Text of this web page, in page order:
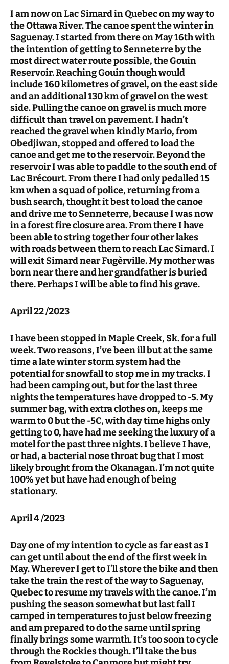
I am now on Lac Simard in Quebec on my way to
the Ottawa River. The canoe spent the winter in
Saguenay. I started from there on May 16th with
the intention of getting to Senneterre by the
most direct water route possible, the Gouin
Reservoir. Reaching Gouin though would
include 160 kilometres of gravel, on the east side
and an additional 130 km of gravel on the west
side. Pulling the canoe on gravel is much more
difficult than travel on pavement. I hadn’t
reached the gravel when kindly Mario, from
Obedjiwan, stopped and offered to load the
canoe and get me to the reservoir. Beyond the
reservoir I was able to paddle to the south end of
Lac Brécourt. From there I had only pedalled 15
km when a squad of police, returning from a
bush search, thought it best to load the canoe
and drive me to Senneterre, because I was now
in a forest fire closure area. From there I have
been able to string together four other lakes
with roads between them to reach Lac Simard. I
will exit Simard near Fugèrville. My mother was
born near there and her grandfather is buried
there. Perhaps I will be able to find his grave.
April 22 /2023
I have been stopped in Maple Creek, Sk. for a full
week. Two reasons, I’ve been ill but at the same
time a late winter storm system had the
potential for snowfall to stop me in my tracks. I
had been camping out, but for the last three
nights the temperatures have dropped to -5. My
summer bag, with extra clothes on, keeps me
warm to 0 but the -5C, with day time highs only
getting to 0, have had me seeking the luxury of a
motel for the past three nights. I believe I have,
or had, a bacterial nose throat bug that I most
likely brought from the Okanagan. I’m not quite
100% yet but have had enough of being
stationary.
April 4 /2023
Day one of my intention to cycle as far east as I
can get until about the end of the first week in
May. Wherever I get to I’ll store the bike and then
take the train the rest of the way to Saguenay,
Quebec to resume my travels with the canoe. I’m
pushing the season somewhat but last fall I
camped in temperatures to just below freezing
and am prepared to do the same until spring
finally brings some warmth. It’s too soon to cycle
through the Rockies though. I’ll take the bus